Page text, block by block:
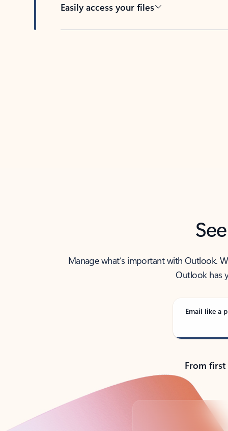
Easily access your files
Manage what’s important with Outlook.
Outlook has
Email like a
From